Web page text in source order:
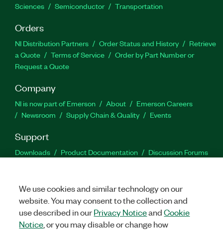
Sciences
Semiconductor Transportation
Orders
NI Distribution Partners Order Status and History
Retrieve
a Quote
Terms of Service
Order by Part Number or
Request a Quote
Company
NI is now part of Emerson About
Emerson Careers
Newsroom
Supply Chain & Quality Events
Support
Downloads Product Documentation
Discussion Forums
Facebook
TwitterLinkedIn
We use cookies and similar technology on our
website. You may consent to the collection and
use described in ourPrivacy NoticeandCookie
Notice , or you may disable or change how